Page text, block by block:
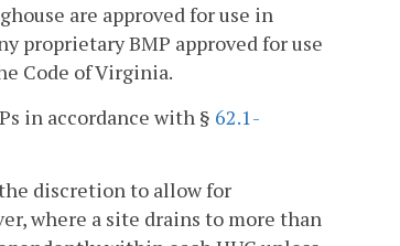
are approved for use in
proprietary BMP approved for use
Code of Virginia.
in accordance with § 62.1-
discretion to allow for
where a site drains to more than